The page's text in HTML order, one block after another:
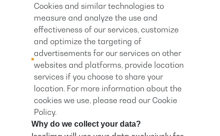
Cookies and similar technologies to
measure and analyze the use and
effectiveness of our services, customize
and optimize the targeting of
advertisements for our services on other
websites and platforms, provide location
services if you choose to share your
location. For more information about the
cookies we use, please read our Cookie
Policy.
Why do we collect your data?